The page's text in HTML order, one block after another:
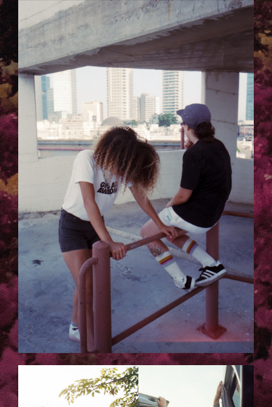
TELAVIV_LAURA_KACZMAREK-.JPG
3.JPG